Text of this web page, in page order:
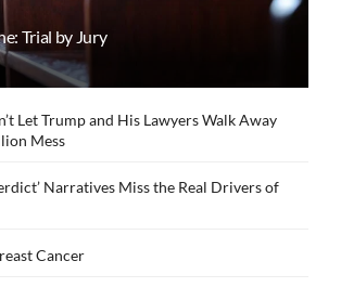
Trial by Jury
Let Trump and His Lawyers Walk Away
Mess
Narratives Miss the Real Drivers of
Cancer